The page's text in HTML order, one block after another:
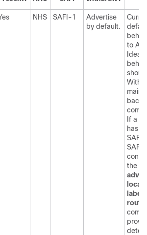
NHS SAFI-1
Advertise
by default.
to
Ideal
If a
has
SAFI
SAFI
the
local-
route